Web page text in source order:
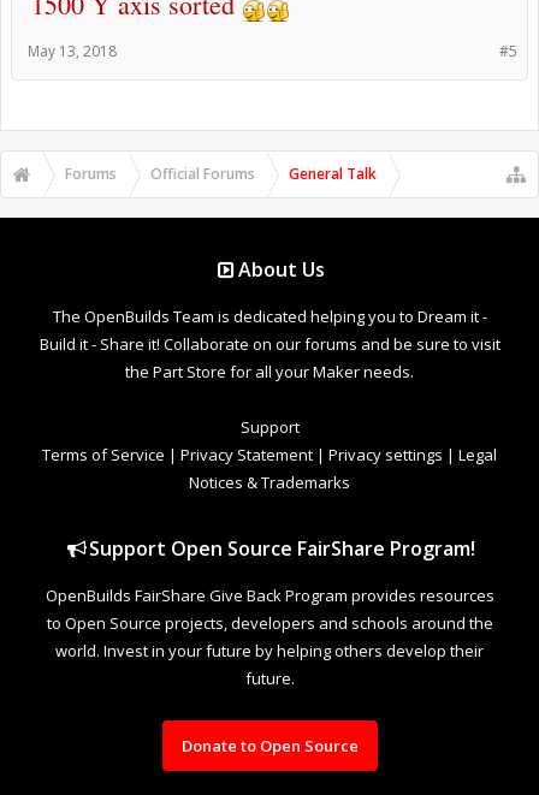
#5
May 13, 2018
Forums Official Forums General Talk
About Us
The OpenBuilds Team is dedicated helping you to Dream it -
Build it - Share it! Collaborate on our forums and be sure to visit
the Part Store for all your Maker needs.
Support
Terms of Service | Privacy Statement | Privacy settings | Legal
Notices & Trademarks
Support Open Source FairShare Program!
OpenBuilds FairShare Give Back Program provides resources
to Open Source projects, developers and schools around the
world. Invest in your future by helping others develop their
future.
Donate to Open Source